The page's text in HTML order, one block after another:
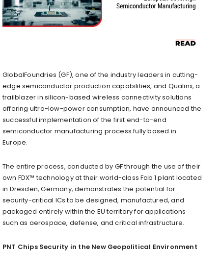
GlobalFoundries (GF), one of the industry leaders in cutting-
edge semiconductor production capabilities, and Qualinx, a
trailblazer in silicon-based wireless connectivity solutions
offering ultra-low-power consumption, have announced the
successful implementation of the first end-to-end
semiconductor manufacturing process fully based in
Europe.
The entire process, conducted by GF through the use of their
own FDX™ technology at their world-class Fab 1 plant located
in Dresden, Germany, demonstrates the potential for
security-critical ICs to be designed, manufactured, and
packaged entirely within the EU territory for applications
such as aerospace, defense, and critical infrastructure.
PNT Chips Security in the New Geopolitical Environment